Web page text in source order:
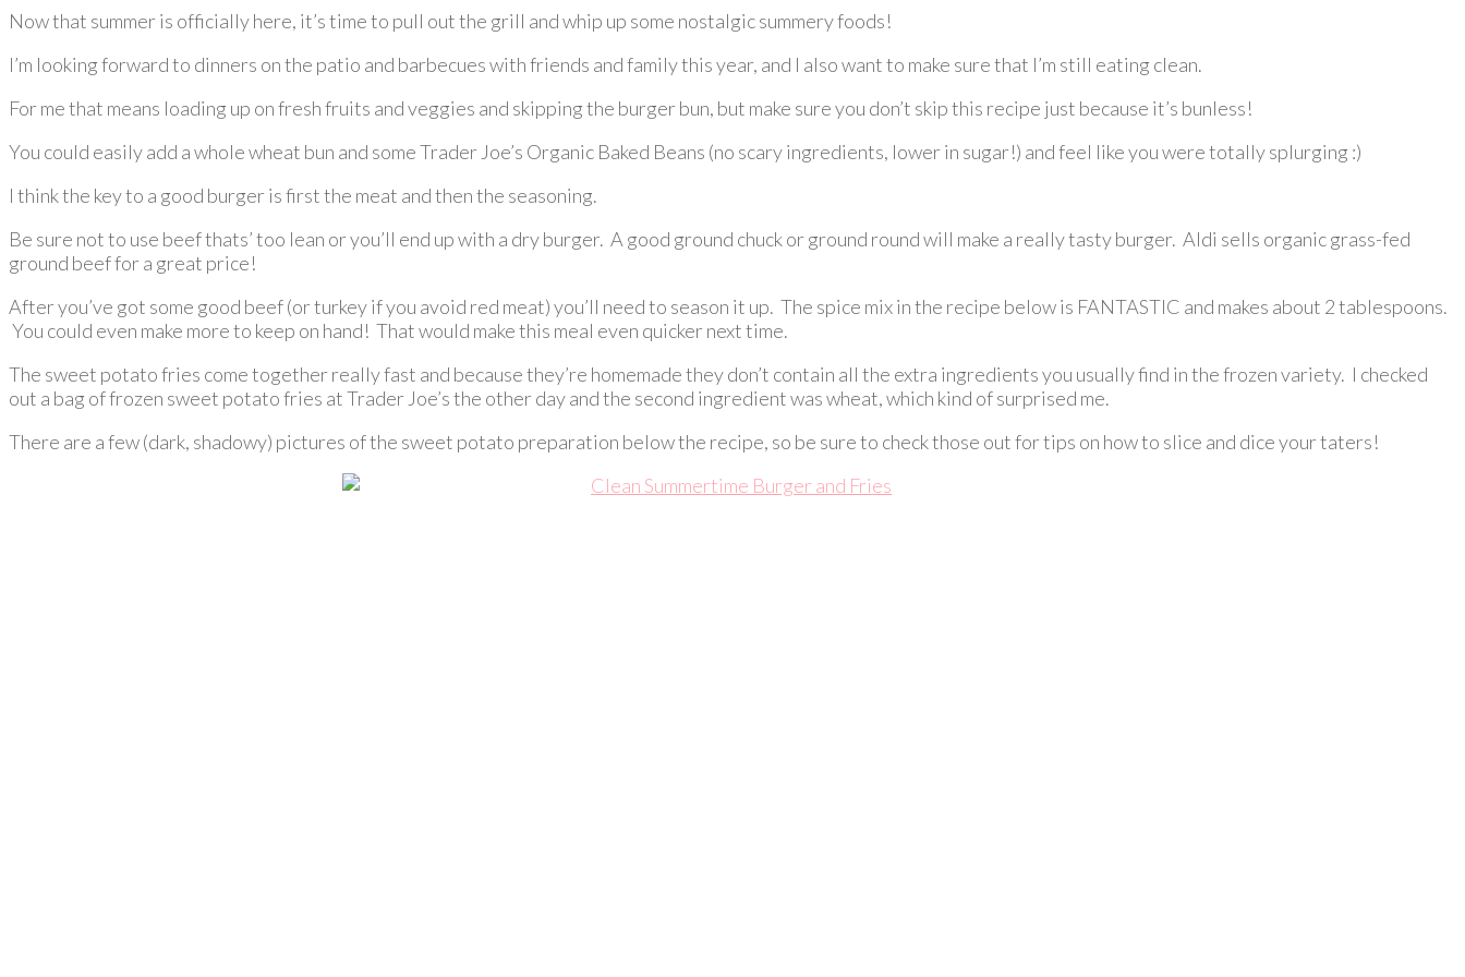
Now that summer is officially here, it’s time to pull out the grill and whip up some nostalgic summery foods!
I’m looking forward to dinners on the patio and barbecues with friends and family this year, and I also want to make sure that I’m still eating clean.
For me that means loading up on fresh fruits and veggies and skipping the burger bun, but make sure you don’t skip this recipe just because it’s bunless!
You could easily add a whole wheat bun and some Trader Joe’s Organic Baked Beans (no scary ingredients, lower in sugar!) and feel like you were totally splurging :)
I think the key to a good burger is first the meat and then the seasoning.
Be sure not to use beef thats’ too lean or you’ll end up with a dry burger. A good ground chuck or ground round will make a really tasty burger. Aldi sells organic grass-fed
ground beef for a great price!
After you’ve got some good beef (or turkey if you avoid red meat) you’ll need to season it up. The spice mix in the recipe below is FANTASTIC and makes about 2 tablespoons.
You could even make more to keep on hand! That would make this meal even quicker next time.
The sweet potato fries come together really fast and because they’re homemade they don’t contain all the extra ingredients you usually find in the frozen variety. I checked
out a bag of frozen sweet potato fries at Trader Joe’s the other day and the second ingredient was wheat, which kind of surprised me.
There are a few (dark, shadowy) pictures of the sweet potato preparation below the recipe, so be sure to check those out for tips on how to slice and dice your taters!